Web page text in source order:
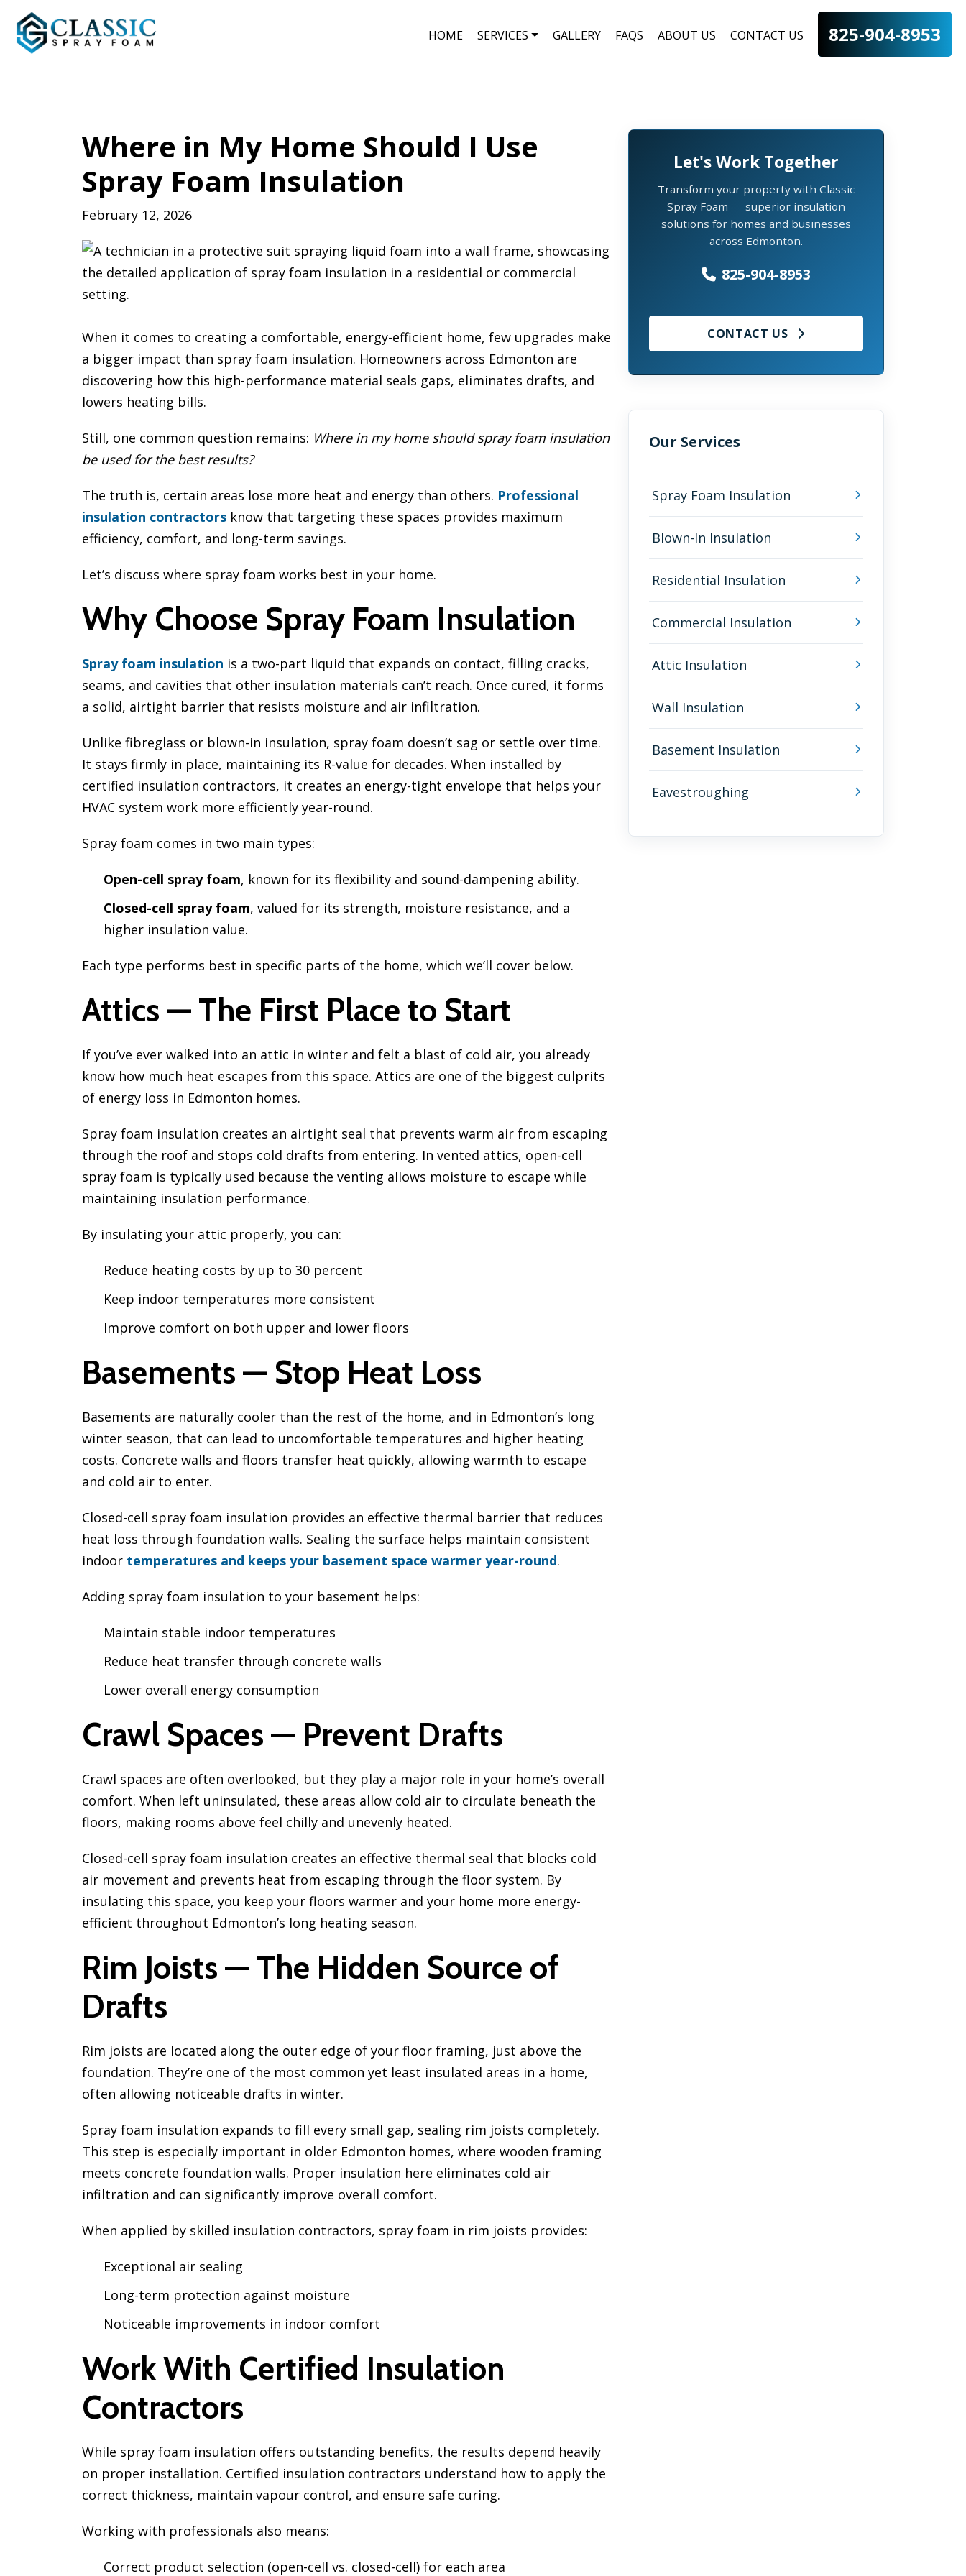
HOME SERVICES GALLERY FAQS ABOUT US CONTACT US 825-904-8953
Where in My Home Should I Use
Spray Foam Insulation
February 12, 2026
When it comes to creating a comfortable, energy-efficient home, few upgrades make
a bigger impact than spray foam insulation. Homeowners across Edmonton are
discovering how this high-performance material seals gaps, eliminates drafts, and
lowers heating bills.
Still, one common question remains: Where in my home should spray foam insulation
be used for the best results?
The truth is, certain areas lose more heat and energy than others. Professional
insulation contractors know that targeting these spaces provides maximum
efficiency, comfort, and long-term savings.
Let’s discuss where spray foam works best in your home.
Why Choose Spray Foam Insulation
Spray foam insulation is a two-part liquid that expands on contact, filling cracks,
seams, and cavities that other insulation materials can’t reach. Once cured, it forms
a solid, airtight barrier that resists moisture and air infiltration.
Unlike fibreglass or blown-in insulation, spray foam doesn’t sag or settle over time.
It stays firmly in place, maintaining its R-value for decades. When installed by
certified insulation contractors, it creates an energy-tight envelope that helps your
HVAC system work more efficiently year-round.
Spray foam comes in two main types:
Open-cell spray foam, known for its flexibility and sound-dampening ability.
Closed-cell spray foam, valued for its strength, moisture resistance, and a
higher insulation value.
Each type performs best in specific parts of the home, which we’ll cover below.
Attics — The First Place to Start
If you’ve ever walked into an attic in winter and felt a blast of cold air, you already
know how much heat escapes from this space. Attics are one of the biggest culprits
of energy loss in Edmonton homes.
Spray foam insulation creates an airtight seal that prevents warm air from escaping
through the roof and stops cold drafts from entering. In vented attics, open-cell
spray foam is typically used because the venting allows moisture to escape while
maintaining insulation performance.
By insulating your attic properly, you can:
Reduce heating costs by up to 30 percent
Keep indoor temperatures more consistent
Improve comfort on both upper and lower floors
Basements — Stop Heat Loss
Basements are naturally cooler than the rest of the home, and in Edmonton’s long
winter season, that can lead to uncomfortable temperatures and higher heating
costs. Concrete walls and floors transfer heat quickly, allowing warmth to escape
and cold air to enter.
Closed-cell spray foam insulation provides an effective thermal barrier that reduces
heat loss through foundation walls. Sealing the surface helps maintain consistent
indoor temperatures and keeps your basement space warmer year-round.
Adding spray foam insulation to your basement helps:
Maintain stable indoor temperatures
Reduce heat transfer through concrete walls
Lower overall energy consumption
Crawl Spaces — Prevent Drafts
Crawl spaces are often overlooked, but they play a major role in your home’s overall
comfort. When left uninsulated, these areas allow cold air to circulate beneath the
floors, making rooms above feel chilly and unevenly heated.
Closed-cell spray foam insulation creates an effective thermal seal that blocks cold
air movement and prevents heat from escaping through the floor system. By
insulating this space, you keep your floors warmer and your home more energy-
efficient throughout Edmonton’s long heating season.
Rim Joists — The Hidden Source of
Drafts
Rim joists are located along the outer edge of your floor framing, just above the
foundation. They’re one of the most common yet least insulated areas in a home,
often allowing noticeable drafts in winter.
Spray foam insulation expands to fill every small gap, sealing rim joists completely.
This step is especially important in older Edmonton homes, where wooden framing
meets concrete foundation walls. Proper insulation here eliminates cold air
infiltration and can significantly improve overall comfort.
When applied by skilled insulation contractors, spray foam in rim joists provides:
Exceptional air sealing
Long-term protection against moisture
Noticeable improvements in indoor comfort
Work With Certified Insulation
Contractors
While spray foam insulation offers outstanding benefits, the results depend heavily
on proper installation. Certified insulation contractors understand how to apply the
correct thickness, maintain vapour control, and ensure safe curing.
Working with professionals also means:
Correct product selection (open-cell vs. closed-cell) for each area
Let's Work Together
Transform your property with Classic
Spray Foam — superior insulation
solutions for homes and businesses
across Edmonton.
825-904-8953
CONTACT US
Our Services
Spray Foam Insulation
Blown-In Insulation
Residential Insulation
Commercial Insulation
Attic Insulation
Wall Insulation
Basement Insulation
Eavestroughing